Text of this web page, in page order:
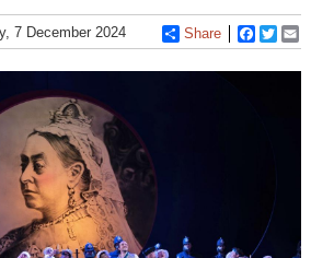
7 December 2024 Share